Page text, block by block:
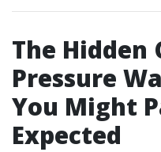
The Hidden
Pressure
You Might
Expected